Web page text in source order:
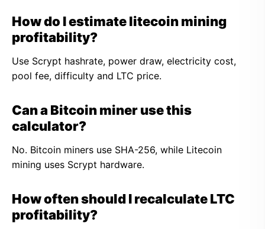
How do I estimate litecoin mining
profitability?
Use Scrypt hashrate, power draw, electricity cost,
pool fee, difficulty and LTC price.
Can a Bitcoin miner use this
calculator?
No. Bitcoin miners use SHA-256, while Litecoin
mining uses Scrypt hardware.
How often should I recalculate LTC
profitability?